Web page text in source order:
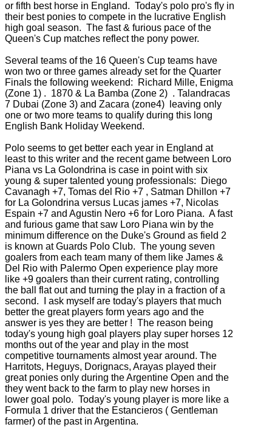
or fifth best horse in England. Today's polo pro's fly in
their best ponies to compete in the lucrative English
high goal season. The fast & furious pace of the
Queen's Cup matches reflect the pony power.
Several teams of the 16 Queen's Cup teams have
won two or three games already set for the Quarter
Finals the following weekend: Richard Mille, Enigma
(Zone 1) . 1870 & La Bamba (Zone 2) . Talandracas
7 Dubai (Zone 3) and Zacara (zone4) leaving only
one or two more teams to qualify during this long
English Bank Holiday Weekend.
Polo seems to get better each year in England at
least to this writer and the recent game between Loro
Piana vs La Golondrina is case in point with six
young & super talented young professionals: Diego
Cavanagh +7, Tomas del Rio +7 , Satman Dhillon +7
for La Golondrina versus Lucas james +7, Nicolas
Espain +7 and Agustin Nero +6 for Loro Piana. A fast
and furious game that saw Loro Piana win by the
minimum difference on the Duke's Ground as field 2
is known at Guards Polo Club. The young seven
goalers from each team many of them like James &
Del Rio with Palermo Open experience play more
like +9 goalers than their current rating, controlling
the ball flat out and turning the play in a fraction of a
second. I ask myself are today's players that much
better the great players form years ago and the
answer is yes they are better ! The reason being
today's young high goal players play super horses 12
months out of the year and play in the most
competitive tournaments almost year around. The
Harritots, Heguys, Dorignacs, Arayas played their
great ponies only during the Argentine Open and the
they went back to the farm to play new horses in
lower goal polo. Today's young player is more like a
Formula 1 driver that the Estancieros ( Gentleman
farmer) of the past in Argentina.